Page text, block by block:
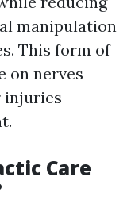
manipulation
This form of
on nerves
injuries
Care